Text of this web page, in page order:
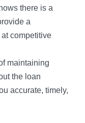
there is a
a
competitive
maintaining
the loan
accurate, timely,